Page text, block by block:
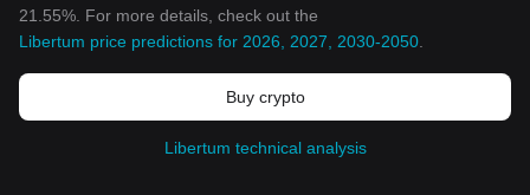
21.55%. For more details, check out the
Libertum price predictions for 2026, 2027, 2030-2050
Buy crypto
Libertum technical analysis